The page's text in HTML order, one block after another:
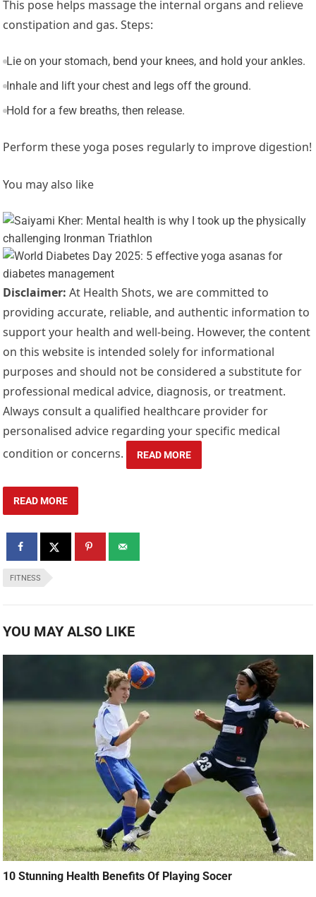
This pose helps massage the internal organs and relieve
constipation and gas. Steps:
Lie on your stomach, bend your knees, and hold your ankles.
Inhale and lift your chest and legs off the ground.
Hold for a few breaths, then release.
Perform these yoga poses regularly to improve digestion!
You may also like
Disclaimer: At Health Shots, we are committed to
providing accurate, reliable, and authentic information to
support your health and well-being. However, the content
on this website is intended solely for informational
purposes and should not be considered a substitute for
professional medical advice, diagnosis, or treatment.
Always consult a qualified healthcare provider for
personalised advice regarding your specific medical
condition or concerns.
READ MORE
READ MORE
FITNESS
YOU MAY ALSO LIKE
10 Stunning Health Benefits Of Playing Socer